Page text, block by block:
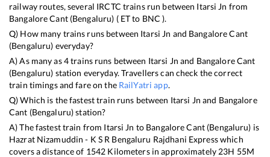
railway routes, several IRCTC trains run between Itarsi Jn from
Bangalore Cant (Bengaluru) ( ETto BNC ).
Q) How many trains runs between Itarsi Jn and Bangalore Cant
(Bengaluru) everyday?
A) As many as4trains runs between Itarsi Jn and Bangalore Cant
(Bengaluru) station everyday. Travellers can check the correct
train timings and fare on the RailYatri app.
Q) Which is the fastest train runs between Itarsi Jn and Bangalore
Cant (Bengaluru)station?
A) The fastest train from Itarsi Jn to Bangalore Cant (Bengaluru) is
Hazrat Nizamuddin - K S R Bengaluru Rajdhani Expresswhich
covers a distance of 1542 Kilometers in approximately 23H 55M